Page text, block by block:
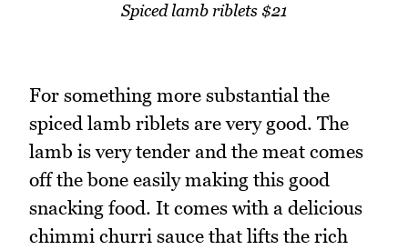
Spiced lamb riblets $21
For something more substantial the
spiced lamb riblets are very good. The
lamb is very tender and the meat comes
off the bone easily making this good
snacking food. It comes with a delicious
chimmi churri sauce that lifts the rich